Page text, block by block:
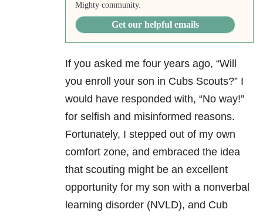
Mighty community.
Get our helpful emails
If you asked me four years ago, “Will
you enroll your son in Cubs Scouts?” I
would have responded with, “No way!”
for selfish and misinformed reasons.
Fortunately, I stepped out of my own
comfort zone, and embraced the idea
that scouting might be an excellent
opportunity for my son with a nonverbal
learning disorder (NVLD), and Cub